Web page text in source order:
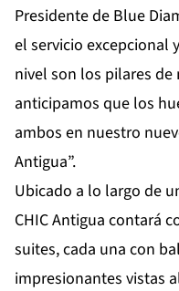
Presidente de Blue
el servicio excepcional
nivel son los pilares
anticipamos que los
ambos en nuestro
Antigua”.
Ubicado a lo largo de
CHIC Antigua contará
suites, cada una con
impresionantes vistas